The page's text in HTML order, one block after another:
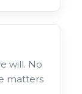
will. No
matters